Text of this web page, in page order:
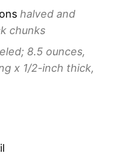
halved and
chunks
8.5 ounces,
x 1/2-inch thick,